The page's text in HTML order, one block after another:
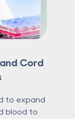
Cord
to expand
blood to